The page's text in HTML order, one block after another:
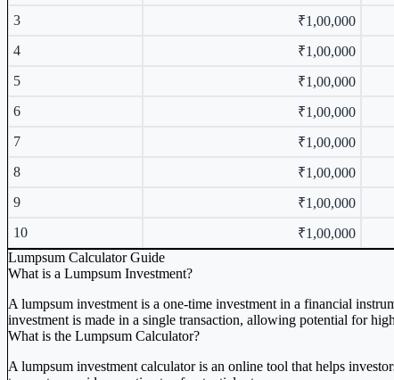
3
₹1,00,000
4
₹1,00,000
5
₹1,00,000
6
₹1,00,000
7
₹1,00,000
8
₹1,00,000
9
₹1,00,000
10
₹1,00,000
Lumpsum Calculator Guide
What is a Lumpsum Investment?
A lumpsum investment is a one-time investment in a financial
investment is made in a single transaction, allowing potential for
What is the Lumpsum Calculator?
A lumpsum investment calculator is an online tool that helps